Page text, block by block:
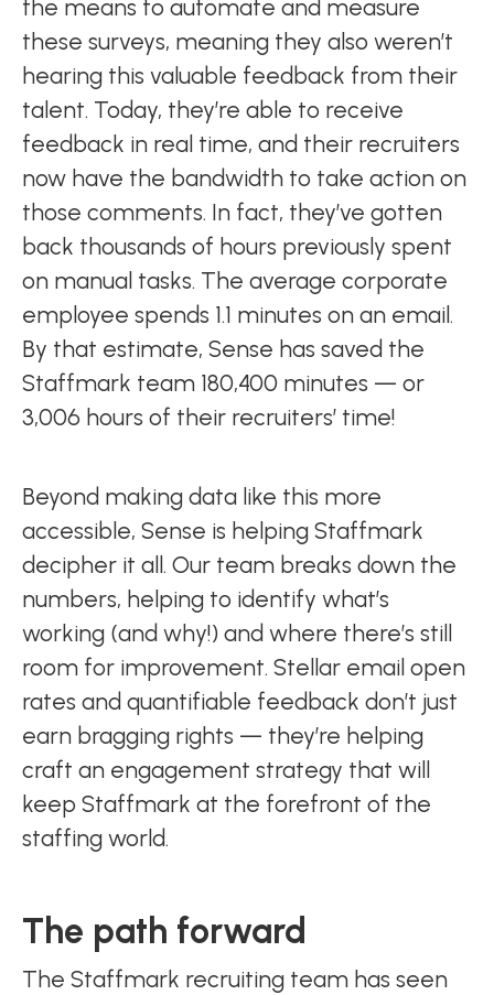
the means to automate and measure
these surveys, meaning they also weren’t
hearing this valuable feedback from their
talent. Today, they’re able to receive
feedback in real time, and their recruiters
now have the bandwidth to take action on
those comments. In fact, they’ve gotten
back thousands of hours previously spent
on manual tasks. The average corporate
employee spends 1.1 minutes on an email.
By that estimate, Sense has saved the
Staffmark team 180,400 minutes — or
3,006 hours of their recruiters’ time!
Beyond making data like this more
accessible, Sense is helping Staffmark
decipher it all. Our team breaks down the
numbers, helping to identify what’s
working (and why!) and where there’s still
room for improvement. Stellar email open
rates and quantifiable feedback don’t just
earn bragging rights — they’re helping
craft an engagement strategy that will
keep Staffmark at the forefront of the
staffing world.
The path forward
The Staffmark recruiting team has seen